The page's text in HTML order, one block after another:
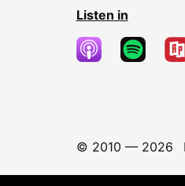
Listen in
© 2010 — 2026